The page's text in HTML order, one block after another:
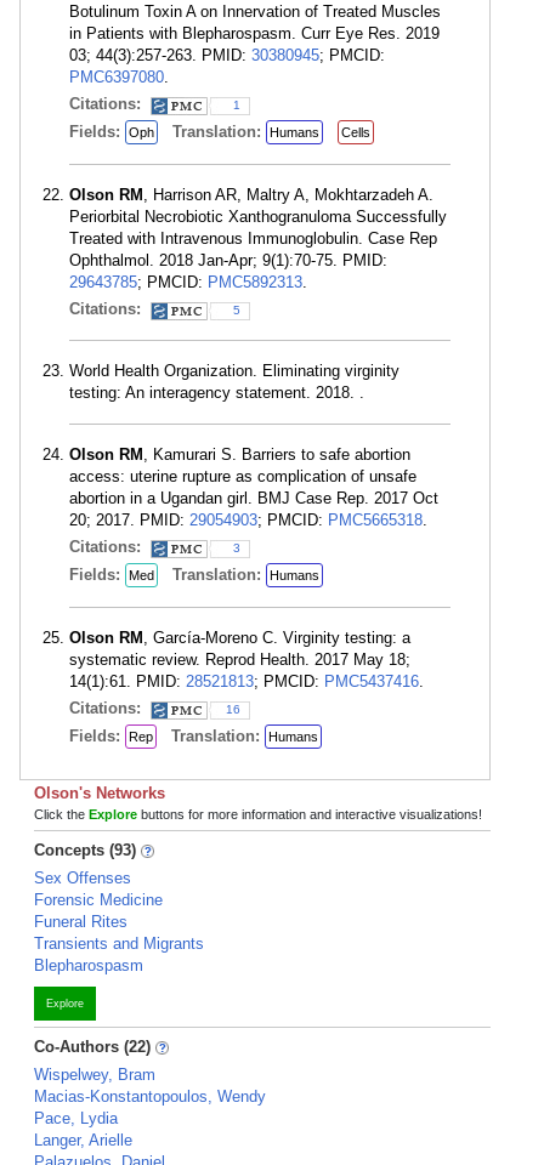
Botulinum Toxin A on Innervation of Treated Muscles
in Patients with Blepharospasm. Curr Eye Res. 2019
03; 44(3):257-263. PMID: 30380945; PMCID:
PMC6397080.
Citations:
1
Fields: Oph Translation: Humans Cells
Olson RM , Harrison AR, Maltry A, Mokhtarzadeh A.
Periorbital Necrobiotic Xanthogranuloma Successfully
Treated with Intravenous Immunoglobulin. Case Rep
Ophthalmol. 2018 Jan-Apr; 9(1):70-75. PMID:
29643785; PMCID: PMC5892313.
Citations:
5
World Health Organization. Eliminating virginity
testing: An interagency statement. 2018. .
Olson RM , Kamurari S. Barriers to safe abortion
access: uterine rupture as complication of unsafe
abortion in a Ugandan girl. BMJ Case Rep. 2017 Oct
20; 2017. PMID: 29054903; PMCID: PMC5665318.
Citations:
3
Fields: Med Translation: Humans
Olson RM , García-Moreno C. Virginity testing: a
systematic review. Reprod Health. 2017 May 18;
14(1):61. PMID: 28521813; PMCID: PMC5437416.
Citations:
16
Fields: Rep Translation: Humans
Olson's Networks
Click the Explore buttons for more information and interactive visualizations!
Concepts (93)
Sex Offenses
Forensic Medicine
Funeral Rites
Transients and Migrants
Blepharospasm
Explore
Co-Authors (22)
Wispelwey, Bram
Macias-Konstantopoulos, Wendy
Pace, Lydia
Langer, Arielle